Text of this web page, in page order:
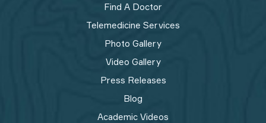
Find A Doctor
Telemedicine Services
Photo Gallery
Video Gallery
Press Releases
Blog
Academic Videos